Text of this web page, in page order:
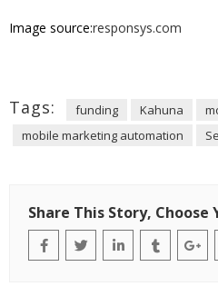
Image source:responsys.com
Tags: funding Kahuna
mobile marketing automation
Share This Story,